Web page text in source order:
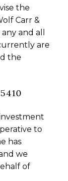
the
Carr &
and all
are
the
to
has
we
of